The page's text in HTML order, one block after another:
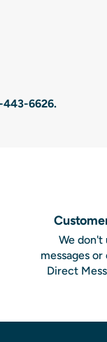
443-6626.
We don't
messages
Direct